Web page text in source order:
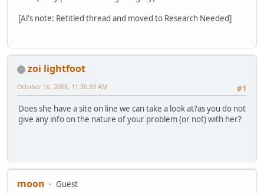
[Al's note: Retitled thread and moved to Research Needed]
zoi lightfoot
#1
October 16, 2008, 11:30:33 AM
Does she have a site on line we can take a look at?as you do not
give any info on the nature of your problem (or not) with her?
moon
Guest